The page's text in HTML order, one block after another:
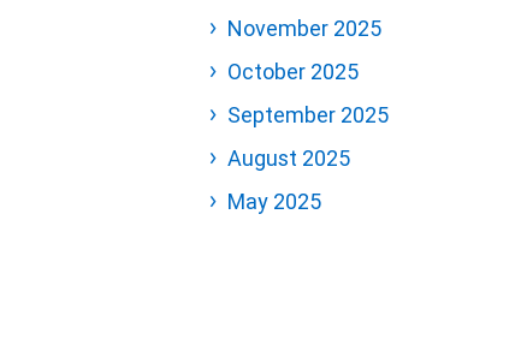
November 2025
October 2025
September 2025
August 2025
May 2025